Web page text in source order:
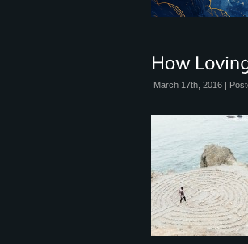
March 17th, 2016 |